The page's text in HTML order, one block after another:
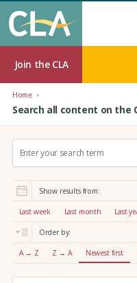
Join the CLA
Home
Search all content on the
r
:
Show results from:
Last week Last month Last
Order by:
A → Z Z → A Newest first